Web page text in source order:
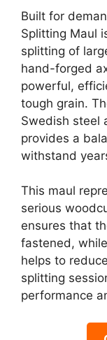
Built for
Splitting Maul
splitting of
hand-forged
powerful,
tough grain.
Swedish steel
provides a
withstand
This maul
serious
ensures that
fastened,
helps to
splitting
performance